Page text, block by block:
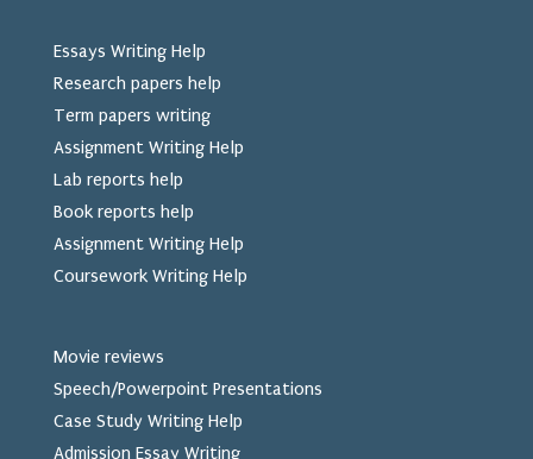
Essays Writing Help
Research papers help
Term papers writing
Assignment Writing Help
Lab reports help
Book reports help
Assignment Writing Help
Coursework Writing Help
Movie reviews
Speech/Powerpoint Presentations
Case Study Writing Help
Admission Essay Writing